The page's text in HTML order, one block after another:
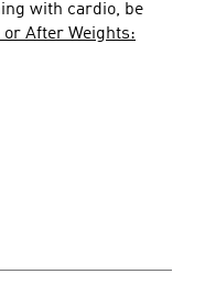
with cardio, be
or After Weights: